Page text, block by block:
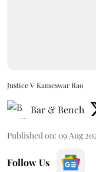
Justice V Kameswar Rao
Bar & Bench
Published on: 09 Aug
Follow Us